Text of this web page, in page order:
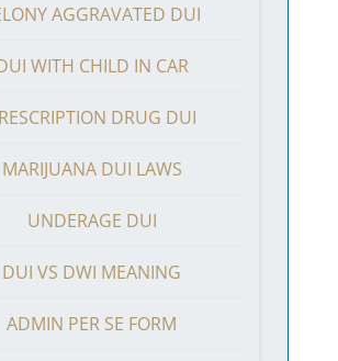
AGGRAVATED DUI
WITH CHILD IN CAR
DRUG DUI
MARIJUANA DUI LAWS
UNDERAGE DUI
DUI VS DWI MEANING
ADMIN PER SE FORM